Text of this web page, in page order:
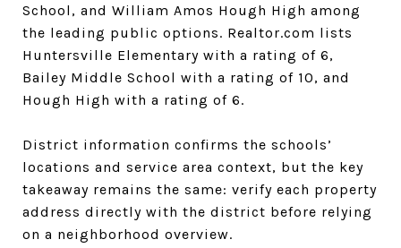
School, and William Amos Hough High among
the leading public options. Realtor.com lists
Huntersville Elementary with a rating of 6,
Bailey Middle School with a rating of 10, and
Hough High with a rating of 6.
District information confirms the schools’
locations and service area context, but the key
takeaway remains the same: verify each property
address directly with the district before relying
on a neighborhood overview.